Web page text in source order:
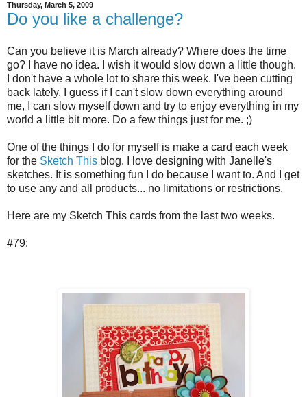
Thursday, March 5, 2009
Do you like a challenge?
Can you believe it is March already? Where does the time
go? I have no idea. I wish it would slow down a little though.
I don't have a whole lot to share this week. I've been cutting
back lately. I guess if I can't slow down everything around
me, I can slow myself down and try to enjoy everything in my
world a little bit more. Do a few things just for me. ;)
One of the things I do for myself is make a card each week
for the Sketch This blog. I love designing with Janelle's
sketches. It is something fun I do because I want to. And I get
to use any and all products... no limitations or restrictions.
Here are my Sketch This cards from the last two weeks.
#79: